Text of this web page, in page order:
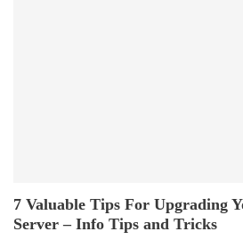
7 Valuable Tips For Upgrading
Server – Info Tips and Tricks